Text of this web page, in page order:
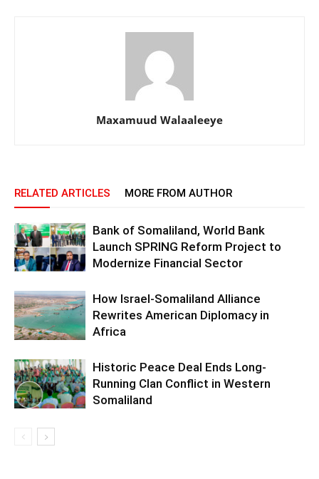
Maxamuud Walaaleeye
RELATED ARTICLES MORE FROM AUTHOR
Bank of Somaliland, World Bank
Launch SPRING Reform Project to
Modernize Financial Sector
How Israel-Somaliland Alliance
Rewrites American Diplomacy in
Africa
Historic Peace Deal Ends Long-
Running Clan Conflict in Western
Somaliland